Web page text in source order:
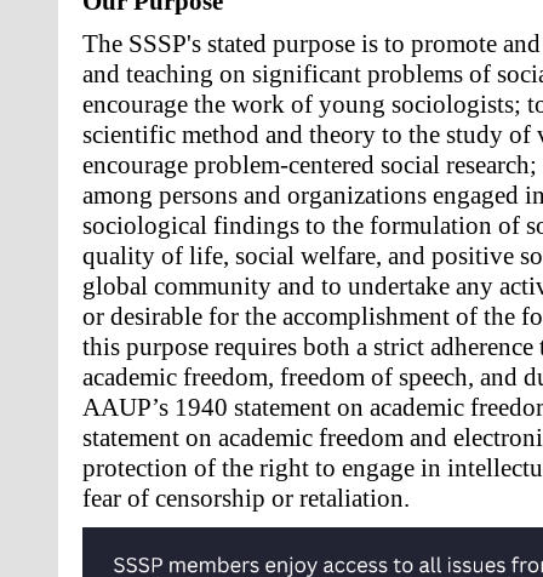
The SSSP's stated purpose is to promote
and teaching on significant problems of
encourage the work of young sociologists;
scientific method and theory to the study of
encourage problem-centered social
among persons and organizations engaged
sociological findings to the formulation of
quality of life, social welfare, and positive
global community and to undertake any
or desirable for the accomplishment of the
this purpose requires both a strict
academic freedom, freedom of speech, and
AAUP’s 1940 statement on academic
statement on academic freedom and
protection of the right to engage in
fear of censorship or retaliation.